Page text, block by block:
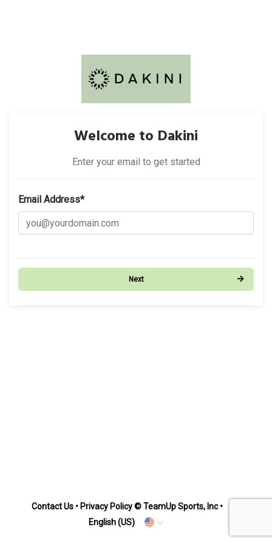
Welcome to Dakini
Enter your email to get started
Email Address*
Next
Contact Us• Privacy Policy© TeamUp Sports, Inc •
English (US)